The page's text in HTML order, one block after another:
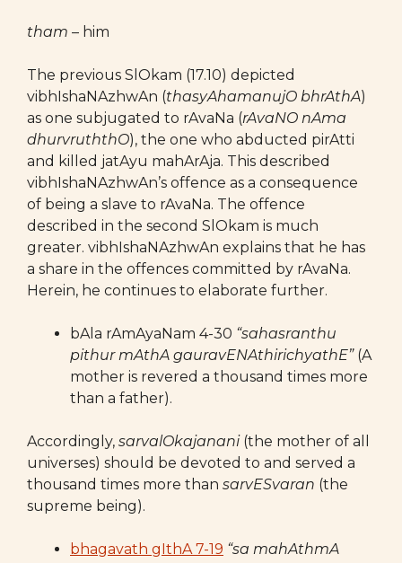
tham – him
The previous SlOkam (17.10) depicted
vibhIshaNAzhwAn (thasyAhamanujO bhrAthA)
as one subjugated to rAvaNa (rAvaNO nAma
dhurvruththO), the one who abducted pirAtti
and killed jatAyu mahArAja. This described
vibhIshaNAzhwAn’s offence as a consequence
of being a slave to rAvaNa. The offence
described in the second SlOkam is much
greater. vibhIshaNAzhwAn explains that he has
a share in the offences committed by rAvaNa.
Herein, he continues to elaborate further.
bAla rAmAyaNam 4-30 “sahasranthu
pithur mAthA gauravENAthirichyathE” (A
mother is revered a thousand times more
than a father).
Accordingly, sarvalOkajanani (the mother of all
universes) should be devoted to and served a
thousand times more than sarvESvaran (the
supreme being).
bhagavath gIthA 7-19 “sa mahAthmA